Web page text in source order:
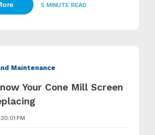
5 MINUTE READ
Maintenance
Your Cone Mill Screen
PM